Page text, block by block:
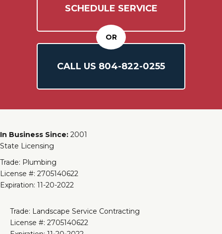
SCHEDULE SERVICE
OR
CALL US 804-822-0255
In Business Since: 2001
State Licensing
Trade: Plumbing
License #: 2705140622
Expiration: 11-20-2022
Trade: Landscape Service Contracting
License #: 2705140622